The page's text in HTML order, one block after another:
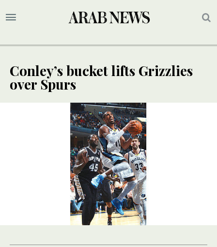
Conley’s bucket lifts Grizzlies
over Spurs